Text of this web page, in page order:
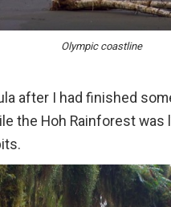
Olympic coastline
after I had finished
the Hoh Rainforest